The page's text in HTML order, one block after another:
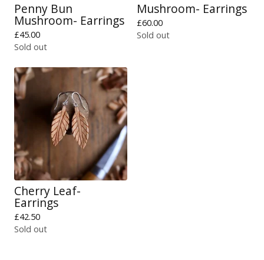
Penny Bun
Mushroom- Earrings
£45.00
Sold out
Mushroom- Earrings
£60.00
Sold out
Cherry Leaf-
Earrings
£42.50
Sold out